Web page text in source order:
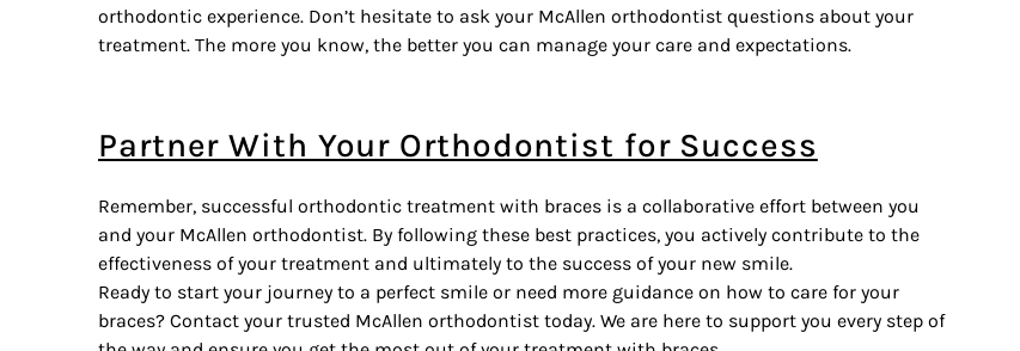
orthodontic experience. Don’t hesitate to ask your McAllen orthodontist questions about your
treatment. The more you know, the better you can manage your care and expectations.
Partner With Your Orthodontist for Success
Remember, successful orthodontic treatment with braces is a collaborative effort between you
and your McAllen orthodontist. By following these best practices, you actively contribute to the
effectiveness of your treatment and ultimately to the success of your new smile.
Ready to start your journey to a perfect smile or need more guidance on how to care for your
braces? Contact your trusted McAllen orthodontist today. We are here to support you every step of